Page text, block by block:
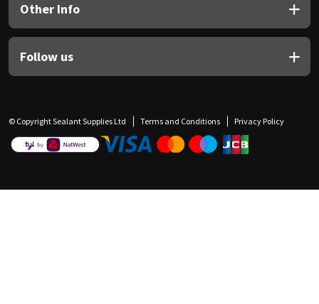
Other Info
Follow us
© Copyright Sealant Supplies Ltd Terms and Conditions Privacy Policy